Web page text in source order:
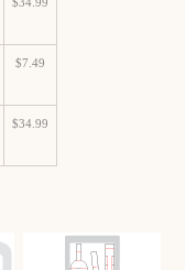
$34.99
$7.49
$34.99